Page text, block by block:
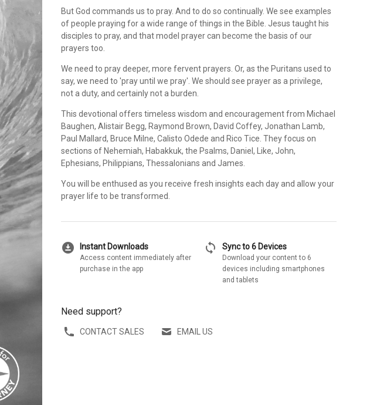
But God commands us to pray. And to do so continually. We see examples
of people praying for a wide range of things in the Bible. Jesus taught his
disciples to pray, and that model prayer can become the basis of our
prayers too.
We need to pray deeper, more fervent prayers. Or, as the Puritans used to
say, we need to 'pray until we pray'. We should see prayer as a privilege,
not a duty, and certainly not a burden.
This devotional offers timeless wisdom and encouragement from Michael
Baughen, Alistair Begg, Raymond Brown, David Coffey, Jonathan Lamb,
Paul Mallard, Bruce Milne, Calisto Odede and Rico Tice. They focus on
sections of Nehemiah, Habakkuk, the Psalms, Daniel, Like, John,
Ephesians, Philippians, Thessalonians and James.
You will be enthused as you receive fresh insights each day and allow your
prayer life to be transformed.
download_for_offline Instant Downloads
Access content immediately after
purchase in the app
sync Sync to 6 Devices
Download your content to 6
devices including smartphones
and tablets
Need support?
CONTACT SALES EMAIL US